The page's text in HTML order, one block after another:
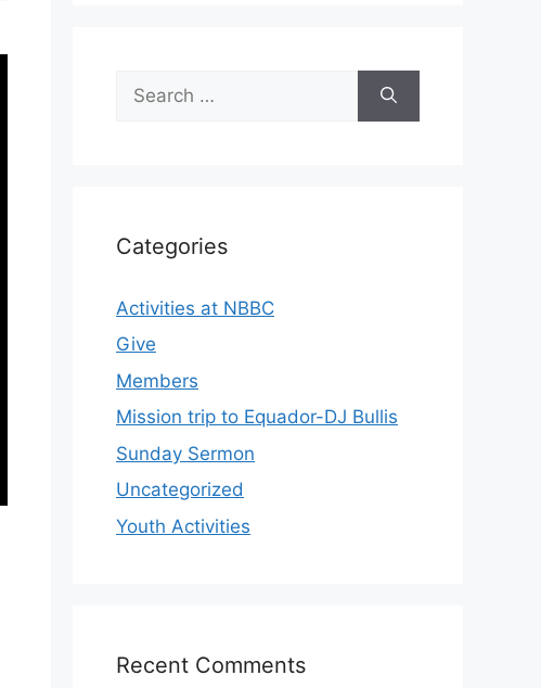
Categories
Activities at NBBC
Give
Members
Mission trip to Equador-DJ Bullis
Sunday Sermon
Uncategorized
Youth Activities
Recent Comments